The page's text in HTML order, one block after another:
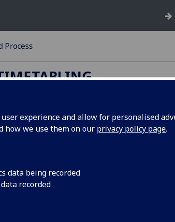
experience and allow for personalised
how we use them on our privacy policy page.
data being recorded
recorded
Process
and Process
and screens or video monitors,
room, and a HDMI laptop connection. Please